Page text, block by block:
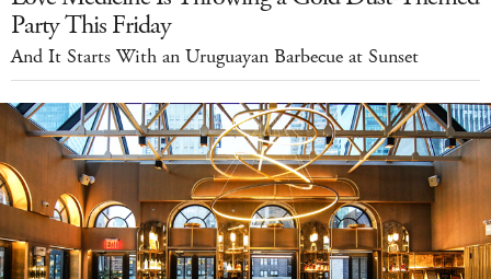
Party This Friday
And It Starts With an Uruguayan Barbecue at Sunset